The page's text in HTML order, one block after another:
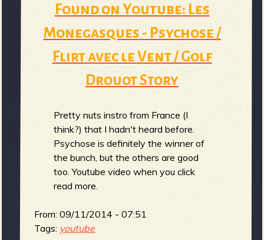
r
g
e
o
n
m
e
n
u
Found on Youtube: Les
Monegasques - Psychose /
Flirt avec le Vent / Golf
Drouot Story
Pretty nuts instro from France (I
think?) that I hadn't heard before.
Psychose is definitely the winner of
the bunch, but the others are good
too. Youtube video when you click
read more.
From:09/11/2014 - 07:51
Tags: youtube